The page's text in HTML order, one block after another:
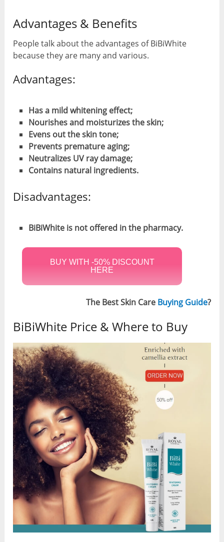
Advantages & Benefits
People talk about the advantages of BiBiWhite
because they are many and various.
Advantages:
Has a mild whitening effect;
Nourishes and moisturizes the skin;
Evens out the skin tone;
Prevents premature aging;
Neutralizes UV ray damage;
Contains natural ingredients.
Disadvantages:
BiBiWhite is not offered in the pharmacy.
BUY WITH -50% DISCOUNT
HERE
The Best Skin Care Buying Guide?
BiBiWhite Price & Where to Buy